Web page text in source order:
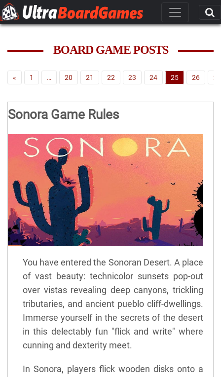
BOARD GAME POSTS
« 1 … 20 21 22 23 24 25 26 27
Sonora Game Rules
You have entered the Sonoran Desert. A place
of vast beauty: technicolor sunsets pop-out
over vistas revealing deep canyons, trickling
tributaries, and ancient pueblo cliff-dwellings.
Immerse yourself in the secrets of the desert
in this delectably fun "flick and write" where
cunning and dexterity meet.
In Sonora, players flick wooden disks onto a